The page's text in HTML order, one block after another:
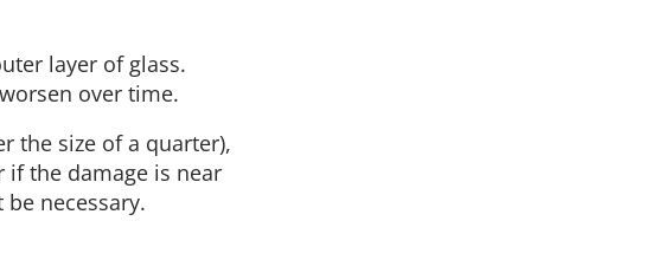
layer of glass.
over time.
the size of a quarter),
if the damage is near
necessary.